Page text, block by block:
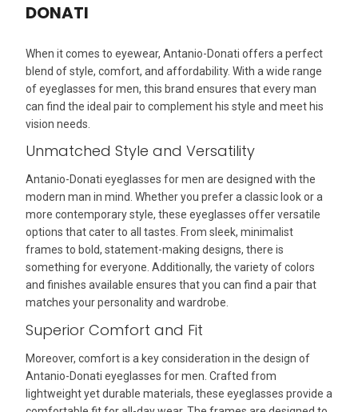
DONATI
When it comes to eyewear, Antanio-Donati offers a perfect
blend of style, comfort, and affordability. With a wide range
of eyeglasses for men, this brand ensures that every man
can find the ideal pair to complement his style and meet his
vision needs.
Unmatched Style and Versatility
Antanio-Donati eyeglasses for men are designed with the
modern man in mind. Whether you prefer a classic look or a
more contemporary style, these eyeglasses offer versatile
options that cater to all tastes. From sleek, minimalist
frames to bold, statement-making designs, there is
something for everyone. Additionally, the variety of colors
and finishes available ensures that you can find a pair that
matches your personality and wardrobe.
Superior Comfort and Fit
Moreover, comfort is a key consideration in the design of
Antanio-Donati eyeglasses for men. Crafted from
lightweight yet durable materials, these eyeglasses provide a